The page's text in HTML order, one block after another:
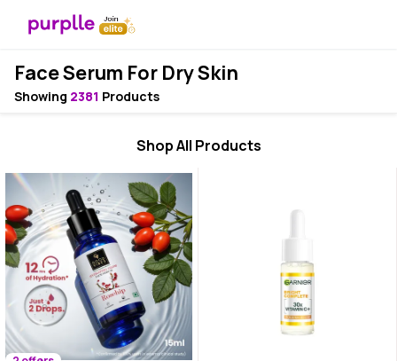
Face Serum For Dry Skin
Showing 2381 Products
Shop All Products